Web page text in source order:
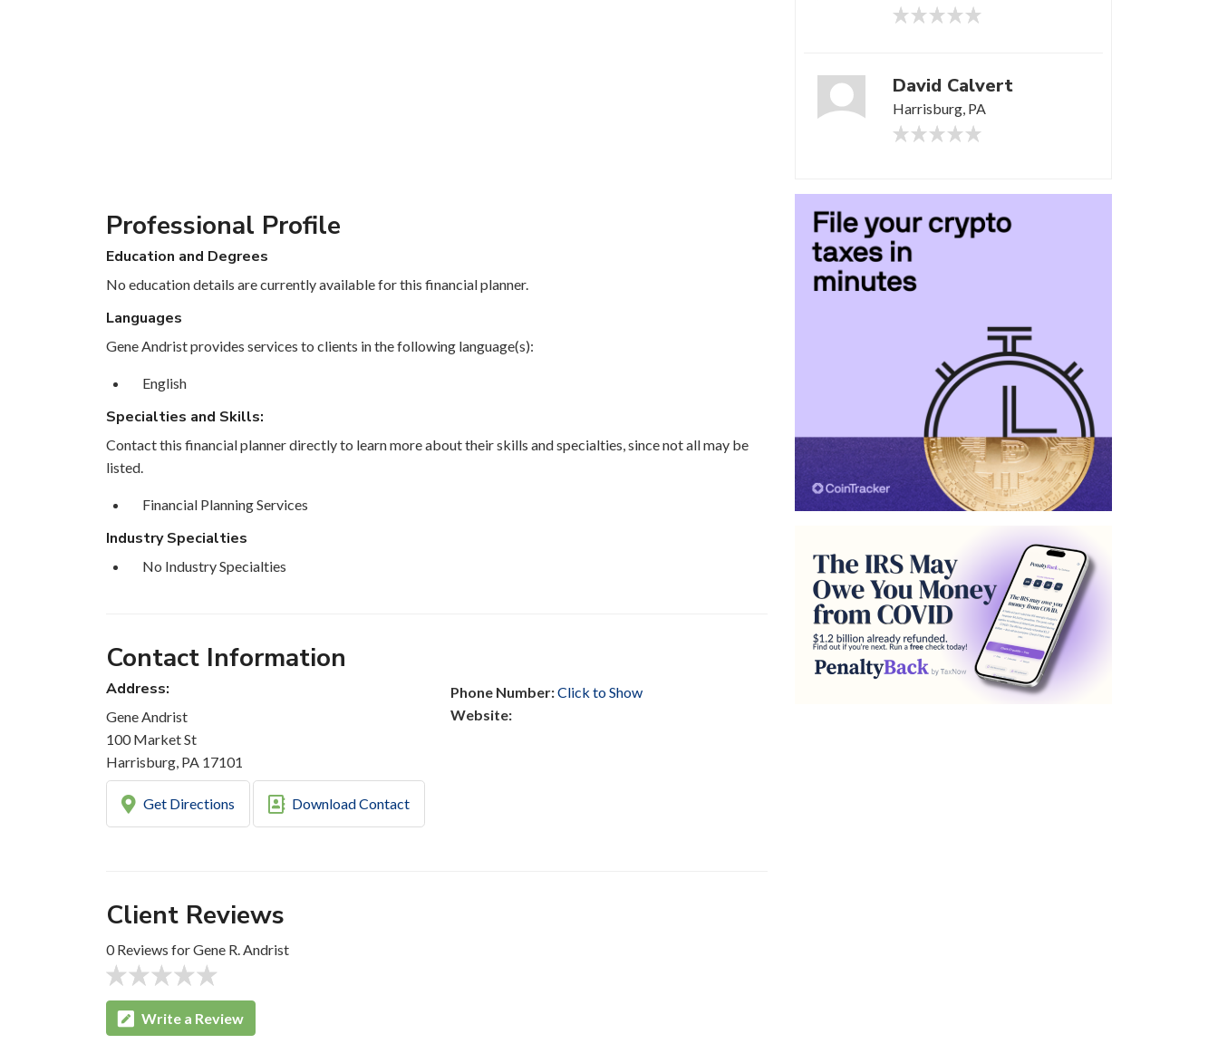
Professional Profile
Education and Degrees
No education details are currently available for this financial planner.
Languages
Gene Andrist provides services to clients in the following language(s):
English
Specialties and Skills:
Contact this financial planner directly to learn more about their skills and specialties, since not all may be
listed.
Financial Planning Services
Industry Specialties
No Industry Specialties
Contact Information
Address:
Gene Andrist
100 Market St
Harrisburg, PA 17101
Phone Number:Click to Show
Website:
Get Directions Download Contact
Client Reviews
0 Reviews for Gene R. Andrist
Write a Review
David Calvert
Harrisburg, PA